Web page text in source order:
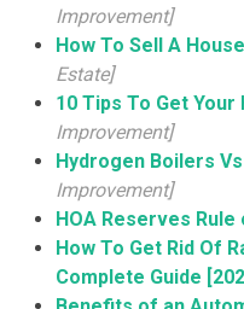
Improvement]
How To Sell A
Estate]
10 Tips To Get Your
Improvement]
Hydrogen Boilers
Improvement]
HOA Reserves Rule
How To Get Rid Of
Complete Guide